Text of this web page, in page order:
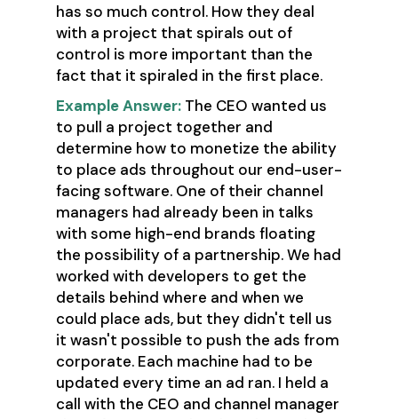
has so much control. How they deal
with a project that spirals out of
control is more important than the
fact that it spiraled in the first place.
Example Answer: The CEO wanted us
to pull a project together and
determine how to monetize the ability
to place ads throughout our end-user-
facing software. One of their channel
managers had already been in talks
with some high-end brands floating
the possibility of a partnership. We had
worked with developers to get the
details behind where and when we
could place ads, but they didn't tell us
it wasn't possible to push the ads from
corporate. Each machine had to be
updated every time an ad ran. I held a
call with the CEO and channel manager